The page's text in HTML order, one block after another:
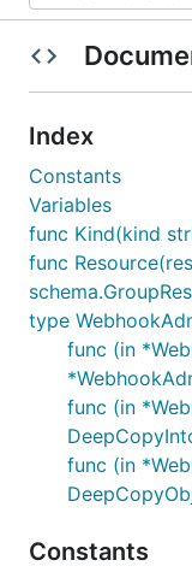
Index
Constants
Variables
func Kind(kind
func
type
func (in
func (in
func (in
Constants